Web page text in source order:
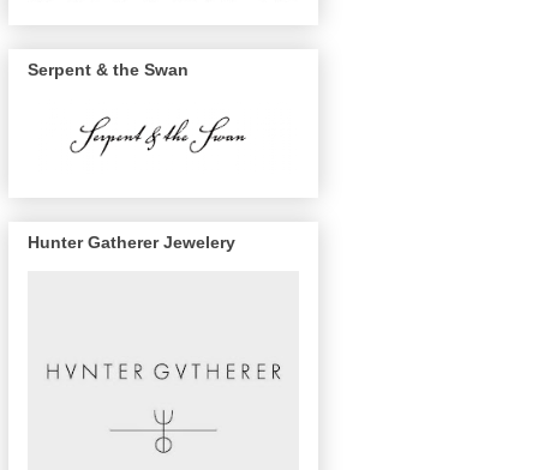
Serpent & the Swan
Hunter Gatherer Jewelery